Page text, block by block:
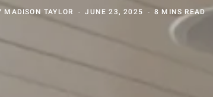
MADISON TAYLOR JUNE 23, 2025 8 MINS READ